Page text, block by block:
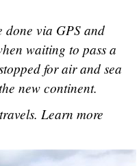
done via GPS and
waiting to pass a
for air and sea
new continent.
Learn more